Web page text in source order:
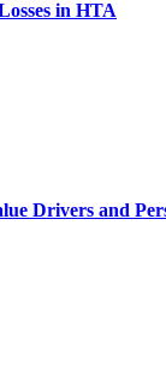
in HTA
Drivers and